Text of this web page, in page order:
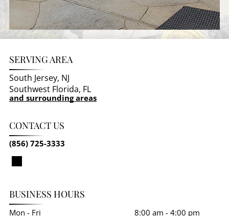
SERVING AREA
South Jersey, NJ
Southwest Florida, FL
and surrounding areas
CONTACT US
(856) 725-3333
BUSINESS HOURS
Mon - Fri 8:00 am - 4:00 pm